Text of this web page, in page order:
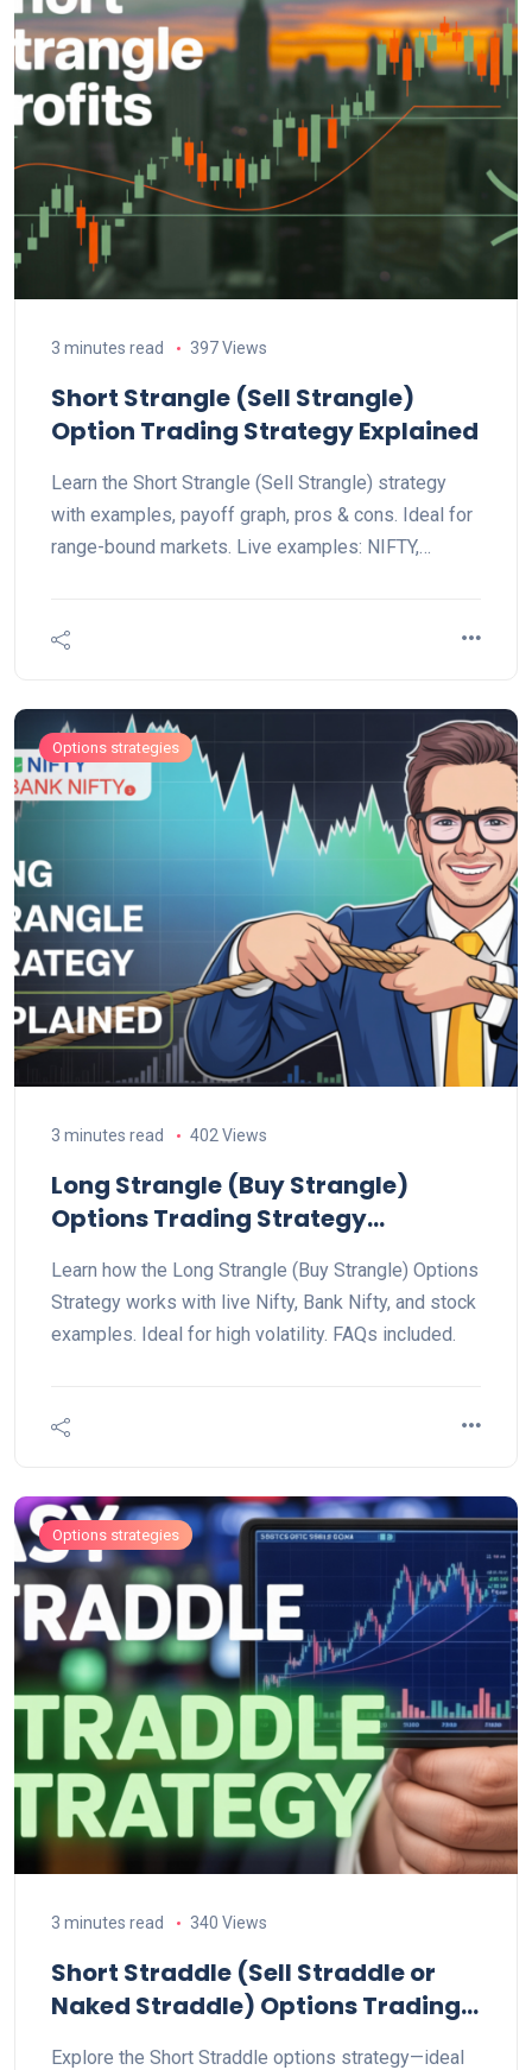
3 minutes read 397 Views
Short Strangle (Sell Strangle)
Option Trading Strategy Explained
Learn the Short Strangle (Sell Strangle) strategy
with examples, payoff graph, pros & cons. Ideal for
range-bound markets. Live examples: NIFTY,
Options strategies
3 minutes read 402 Views
Long Strangle (Buy Strangle)
Options Trading Strategy
Learn how the Long Strangle (Buy Strangle) Options
Strategy works with live Nifty, Bank Nifty, and stock
examples. Ideal for high volatility. FAQs included.
Options strategies
3 minutes read 340 Views
Short Straddle (Sell Straddle or
Naked Straddle) Options Trading
Explore the Short Straddle options strategy—ideal